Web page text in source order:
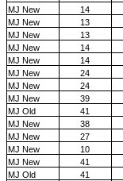
MJ New
14
MJ New
13
MJ New
13
MJ New
14
MJ New
14
MJ New
24
MJ New
24
MJ New
39
MJ Old
41
MJ New
38
MJ New
27
MJ New
10
MJ New
41
MJ Old
41